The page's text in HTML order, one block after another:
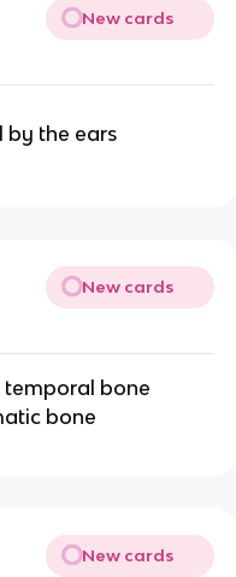
New cards
by the ears
New cards
bone
bone
New cards